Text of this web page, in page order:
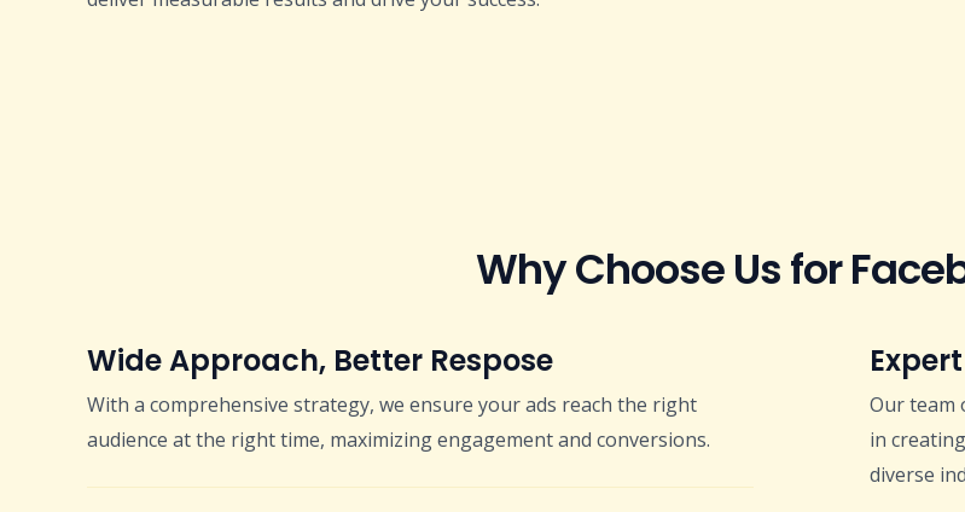
Why Choose Us for
Wide Approach, Better Respose
With a comprehensive strategy, we ensure your ads reach the right
audience at the right time, maximizing engagement and conversions.
Our team
in
diverse